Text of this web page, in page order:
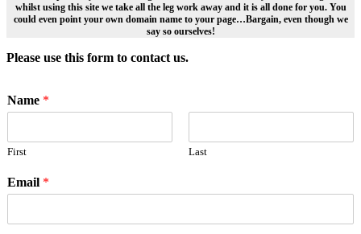
whilst using this site we take all the leg work away and it is all done for you. You
could even point your own domain name to your page…Bargain, even though we
say so ourselves!
Please use this form to contact us.
Name *
First Last
Email *